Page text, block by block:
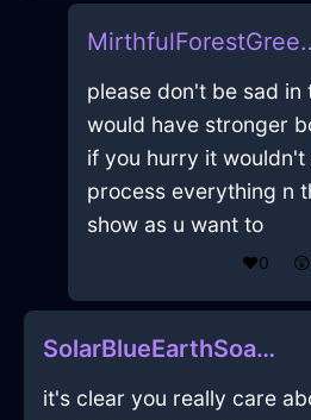
please don't be sad in
would have stronger
if you hurry it wouldn't
process everything n
show as u want to
❤️0 😲
SolarBlueEarthSoapInAbuDhabiWithGuilt
it's clear you really care